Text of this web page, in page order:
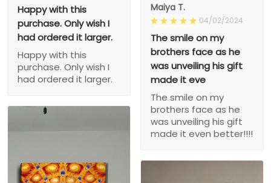
Maiya T.
04/02/2024
The smile on my
brothers face as he
was unveiling his gift
made it eve
The smile on my
brothers face as he
was unveiling his gift
made it even better!!!!
Happy with this
purchase. Only wish I
had ordered it larger.
Happy with this
purchase. Only wish I
had ordered it larger.